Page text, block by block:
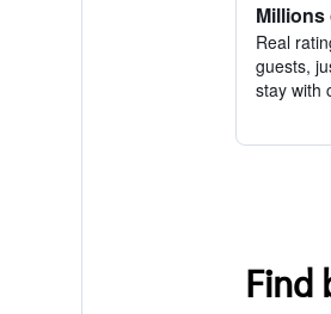
Millions
Real
guests,
stay with
Find